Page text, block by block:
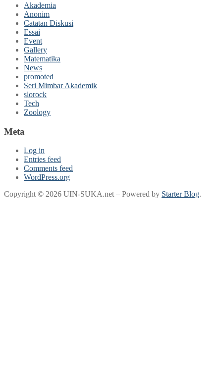
Akademia
Anonim
Catatan Diskusi
Essai
Event
Gallery
Matematika
News
promoted
Seri Mimbar Akademik
slorock
Tech
Zoology
Meta
Log in
Entries feed
Comments feed
WordPress.org
Copyright © 2026 UIN-SUKA.net – Powered by Starter Blog.